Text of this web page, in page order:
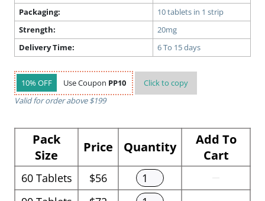
Packaging:
10 tablets in 1 strip
Strength:
20mg
Delivery Time:
6 To 15 days
10% OFF Use Coupon PP10 Click to copy
Valid for order above $199
Pack
Size
Price Quantity
Add To
Cart
60 Tablets
$56